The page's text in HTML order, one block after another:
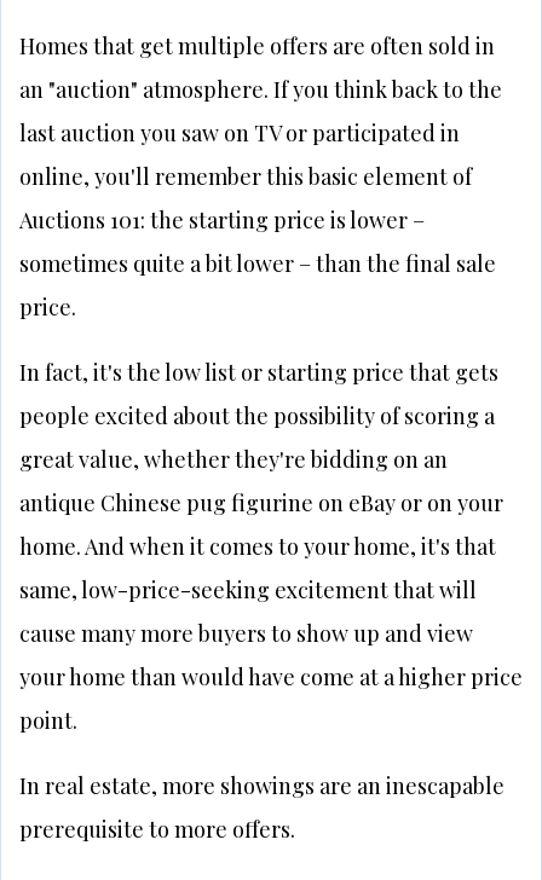
Homes that get multiple offers are often sold in
an "auction" atmosphere. If you think back to the
last auction you saw on TV or participated in
online, you'll remember this basic element of
Auctions 101: the starting price is lower –
sometimes quite a bit lower – than the final sale
price.
In fact, it's the low list or starting price that gets
people excited about the possibility of scoring a
great value, whether they're bidding on an
antique Chinese pug figurine on eBay or on your
home. And when it comes to your home, it's that
same, low-price-seeking excitement that will
cause many more buyers to show up and view
your home than would have come at a higher price
point.
In real estate, more showings are an inescapable
prerequisite to more offers.